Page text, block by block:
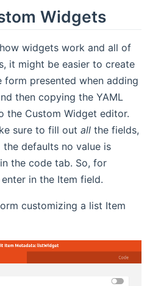
Widgets
widgets work and all of
it might be easier to create
presented when adding
then copying the YAML
the Custom Widget editor.
sure to fill out all the fields,
the defaults no value is
the code tab. So, for
in the Item field.
customizing a list Item